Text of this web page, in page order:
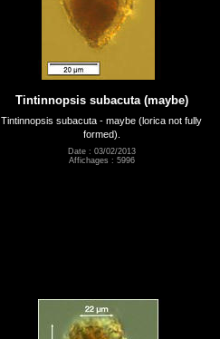
Tintinnopsis subacuta (maybe)
Tintinnopsis subacuta - maybe (lorica not fully
formed).
Date : 03/02/2013
Affichages : 5996